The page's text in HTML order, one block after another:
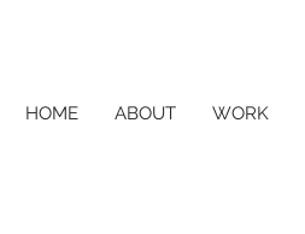
HOME ABOUT WORK